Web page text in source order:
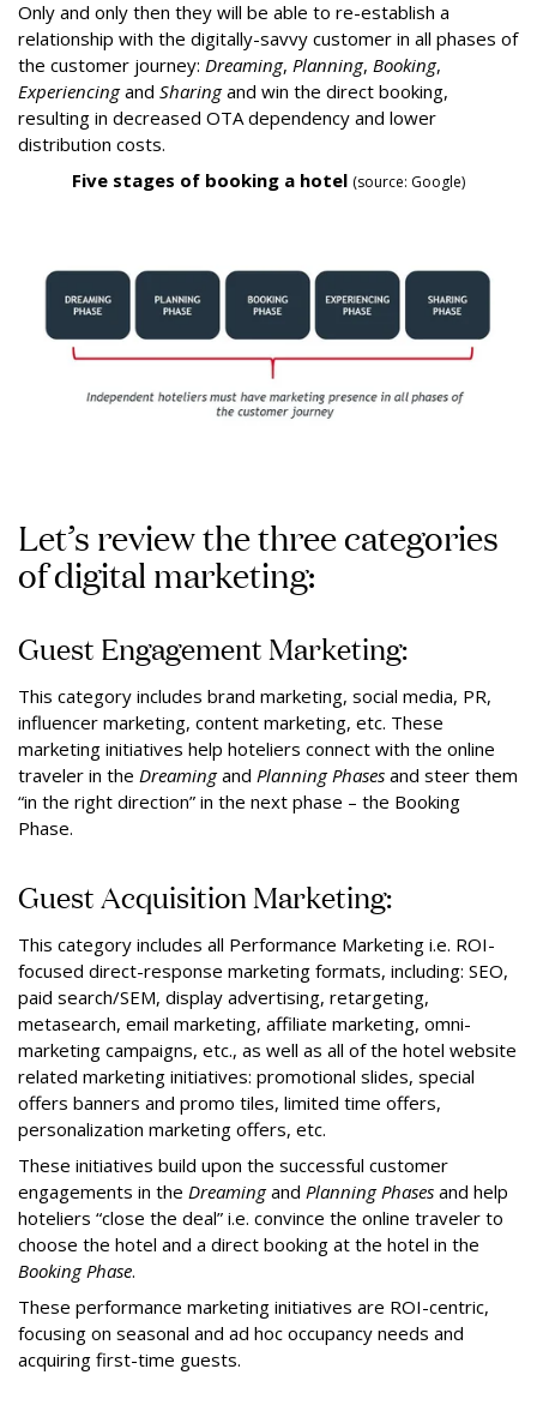
Only and only then they will be able to re-establish a
relationship with the digitally-savvy customer in all phases of
the customer journey: Dreaming, Planning, Booking,
Experiencingand Sharingand win the direct booking,
resulting in decreased OTA dependency and lower
distribution costs.
Five stages of booking a hotel (source: Google)
Let’s review the three categories
of digital marketing:
Guest Engagement Marketing:
This category includes brand marketing, social media, PR,
influencer marketing, content marketing, etc. These
marketing initiatives help hoteliers connect with the online
traveler in the Dreamingand Planning Phases and steer them
“in the right direction” in the next phase – the Booking
Phase.
Guest Acquisition Marketing:
This category includes all Performance Marketing i.e. ROI-
focused direct-response marketing formats, including: SEO,
paid search/SEM, display advertising, retargeting,
metasearch, email marketing, affiliate marketing, omni-
marketing campaigns, etc., as well as all of the hotel website
related marketing initiatives: promotional slides, special
offers banners and promo tiles, limited time offers,
personalization marketing offers, etc.
These initiatives build upon the successful customer
engagements in the Dreamingand Planning Phases and help
hoteliers “close the deal” i.e. convince the online traveler to
choose the hotel and a direct booking at the hotel in the
Booking Phase.
These performance marketing initiatives are ROI-centric,
focusing on seasonal and ad hoc occupancy needs and
acquiring first-time guests.